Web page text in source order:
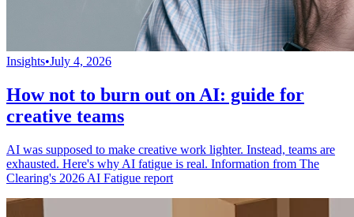
Insights•July 4, 2026
How not to burn out on AI: guide for
creative teams
AI was supposed to make creative work lighter. Instead, teams are
exhausted. Here's why AI fatigue is real. Information from The
Clearing's 2026 AI Fatigue report